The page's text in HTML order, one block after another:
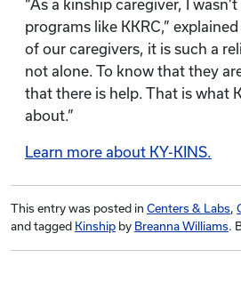
“As a kinship caregiver, I
programs like KKRC,”
of our caregivers, it is such a
not alone. To know that they
that there is help. That is what
about.”
Learn more about KY-KINS.
This entry was posted in Centers & Labs,
and tagged Kinship by Breanna Williams.